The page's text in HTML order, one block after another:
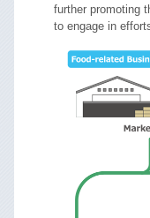
further promoting
to engage in